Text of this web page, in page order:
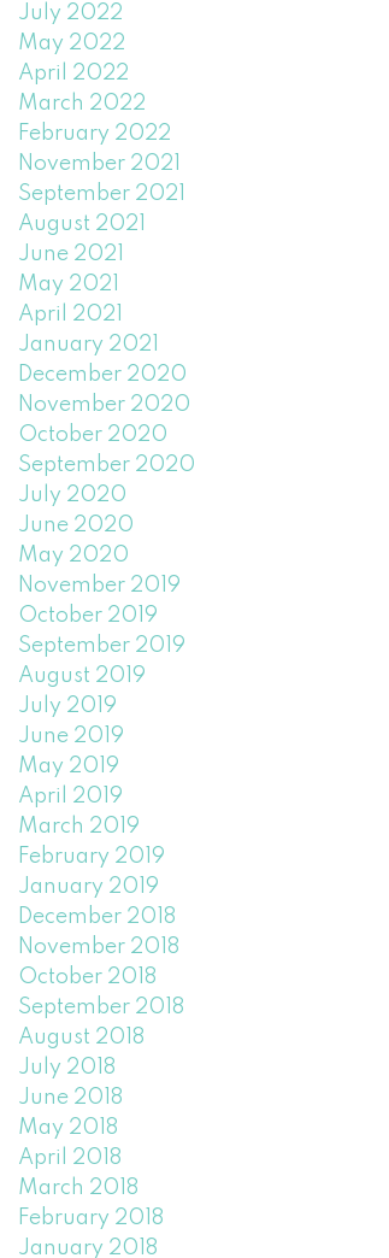
July 2022
May 2022
April 2022
March 2022
February 2022
November 2021
September 2021
August 2021
June 2021
May 2021
April 2021
January 2021
December 2020
November 2020
October 2020
September 2020
July 2020
June 2020
May 2020
November 2019
October 2019
September 2019
August 2019
July 2019
June 2019
May 2019
April 2019
March 2019
February 2019
January 2019
December 2018
November 2018
October 2018
September 2018
August 2018
July 2018
June 2018
May 2018
April 2018
March 2018
February 2018
January 2018